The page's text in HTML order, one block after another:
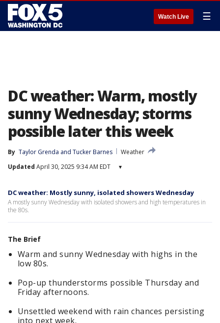
Watch Live ☰
DC weather: Warm, mostly
sunny Wednesday; storms
possible later this week
By Taylor Grenda and Tucker Barnes
Weather
Updated April 30, 2025 9:34 AM EDT ▾
DC weather: Mostly sunny, isolated showers Wednesday
A mostly sunny Wednesday with isolated showers and high temperatures in
the 80s.
The Brief
Warm and sunny Wednesday with highs in the
low 80s.
Pop-up thunderstorms possible Thursday and
Friday afternoons.
Unsettled weekend with rain chances persisting
into next week.